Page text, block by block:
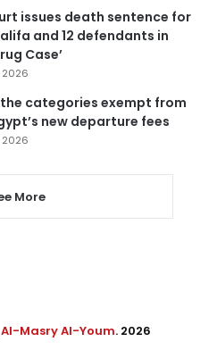
issues death sentence for
and 12 defendants in
Case’
2026
the categories exempt from
new departure fees
2026
More
Al-Masry Al-Youm. 2026